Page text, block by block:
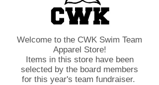
Welcome to the CWK Swim Team
Apparel Store!
Items in this store have been
selected by the board members
for this year's team fundraiser.